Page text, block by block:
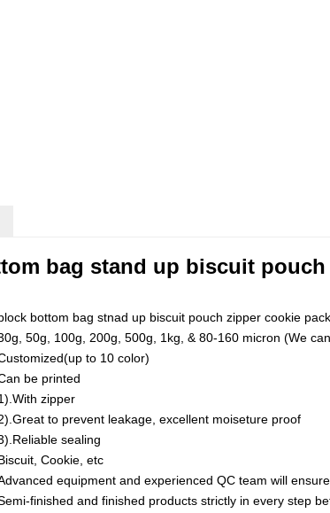
bag stand up biscuit
bottom bag stnad up biscuit pouch zipper cookie
50g, 100g, 200g, 500g, 1kg, & 80-160 micron (We
to 10 color)
be printed
zipper
to prevent leakage, excellent moiseture proof
sealing
Cookie, etc
equipment and experienced QC team will
finished and finished products strictly in every step